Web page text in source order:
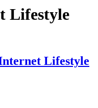
Lifestyle
Lifestyle